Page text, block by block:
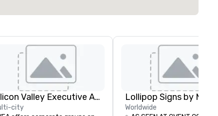
Silicon Valley Executive Academy
city
Worldwide